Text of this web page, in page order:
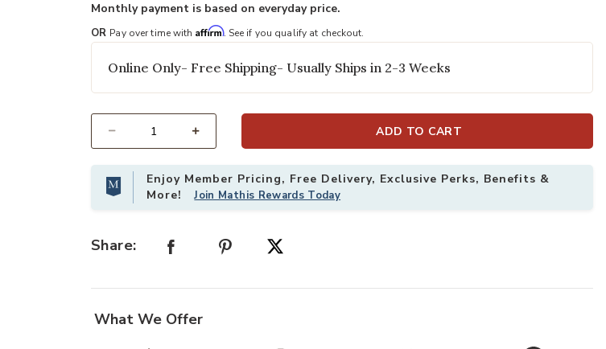
Monthly payment is based on everyday price.
OR Pay over time with Affirm. See if you qualify at checkout.
Online Only- Free Shipping- Usually Ships in 2-3 Weeks
ADD TO CART
Enjoy Member Pricing, Free Delivery, Exclusive Perks, Benefits &
More!Join Mathis Rewards Today
Share:
What We Offer